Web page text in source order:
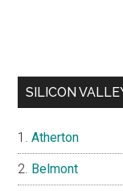
SILICON
Atherton
Belmont